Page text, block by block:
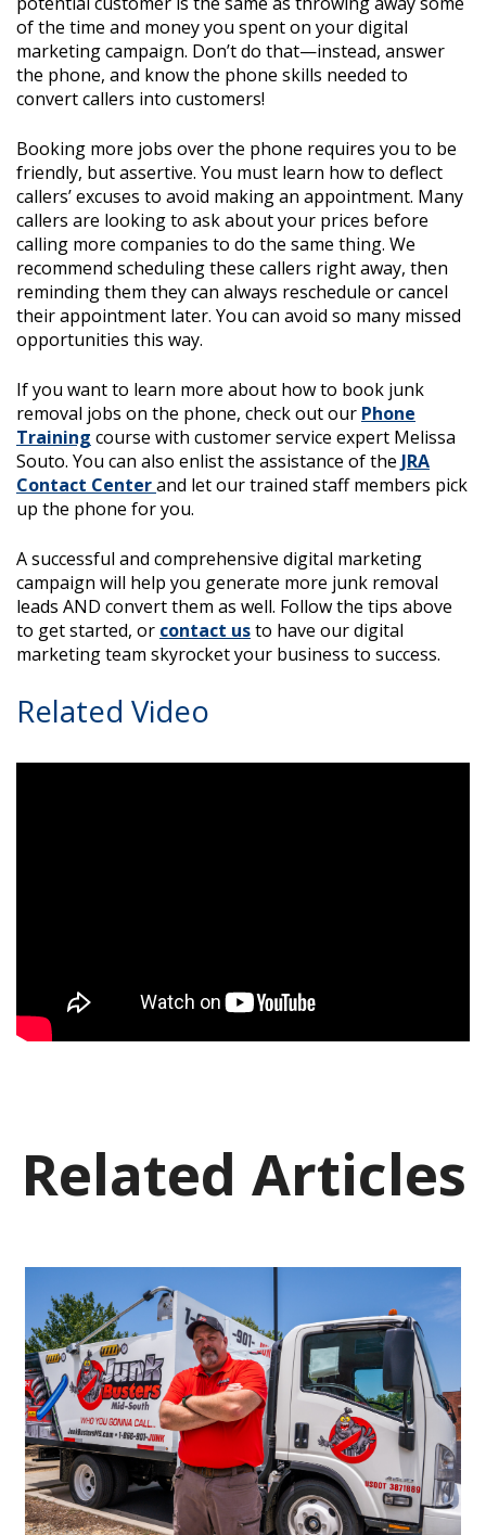
of the time and money you spent on your digital
marketing campaign. Don’t do that—instead, answer
the phone, and know the phone skills needed to
convert callers into customers!
Booking more jobs over the phone requires you to be
friendly, but assertive. You must learn how to deflect
callers’ excuses to avoid making an appointment. Many
callers are looking to ask about your prices before
calling more companies to do the same thing. We
recommend scheduling these callers right away, then
reminding them they can always reschedule or cancel
their appointment later. You can avoid so many missed
opportunities this way.
If you want to learn more about how to book junk
removal jobs on the phone, check out our Phone
Training course with customer service expert Melissa
Souto. You can also enlist the assistance of the JRA
Contact Centerand let our trained staff members pick
up the phone for you.
A successful and comprehensive digital marketing
campaign will help you generate more junk removal
leads AND convert them as well. Follow the tips above
to get started, or contact usto have our digital
marketing team skyrocket your business to success.
Related Video
Related Articles